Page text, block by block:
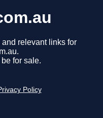
relevant links for
for sale.
Policy